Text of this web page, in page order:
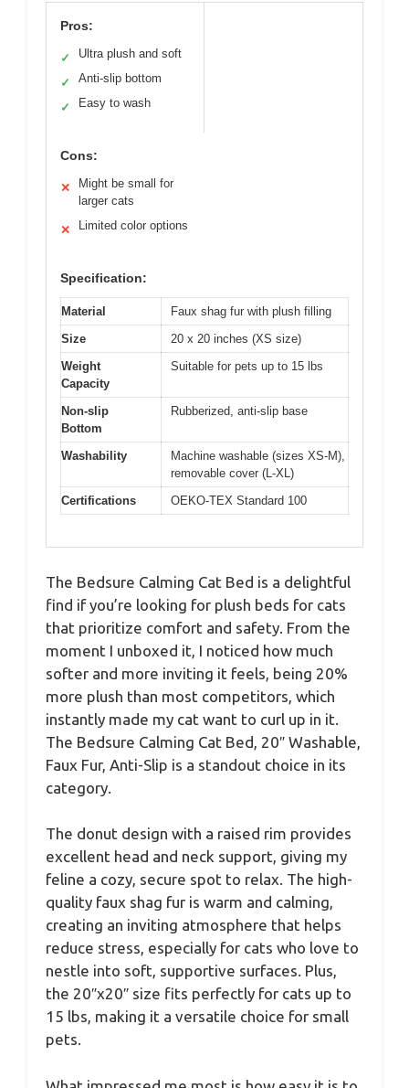
Pros:
✓ Ultra plush and soft
✓ Anti-slip bottom
✓ Easy to wash
Cons:
✕
Might be small for
larger cats
✕ Limited color options
Specification:
Material
Faux shag fur with plush filling
Size
20 x 20 inches (XS size)
Weight
Capacity
Suitable for pets up to 15 lbs
Non-slip
Bottom
Rubberized, anti-slip base
Washability
Machine washable (sizes XS-M),
removable cover (L-XL)
Certifications
OEKO-TEX Standard 100
The Bedsure Calming Cat Bed is a delightful
find if you’re looking for plush beds for cats
that prioritize comfort and safety. From the
moment I unboxed it, I noticed how much
softer and more inviting it feels, being 20%
more plush than most competitors, which
instantly made my cat want to curl up in it.
The Bedsure Calming Cat Bed, 20″ Washable,
Faux Fur, Anti-Slip is a standout choice in its
category.
The donut design with a raised rim provides
excellent head and neck support, giving my
feline a cozy, secure spot to relax. The high-
quality faux shag fur is warm and calming,
creating an inviting atmosphere that helps
reduce stress, especially for cats who love to
nestle into soft, supportive surfaces. Plus,
the 20″x20″ size fits perfectly for cats up to
15 lbs, making it a versatile choice for small
pets.